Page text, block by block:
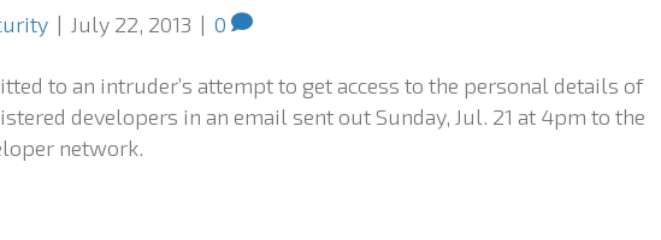
| July 22, 2013 | 0
to an intruder’s attempt to get access to the personal details of
developers in an email sent out Sunday, Jul. 21 at 4pm to the
network.